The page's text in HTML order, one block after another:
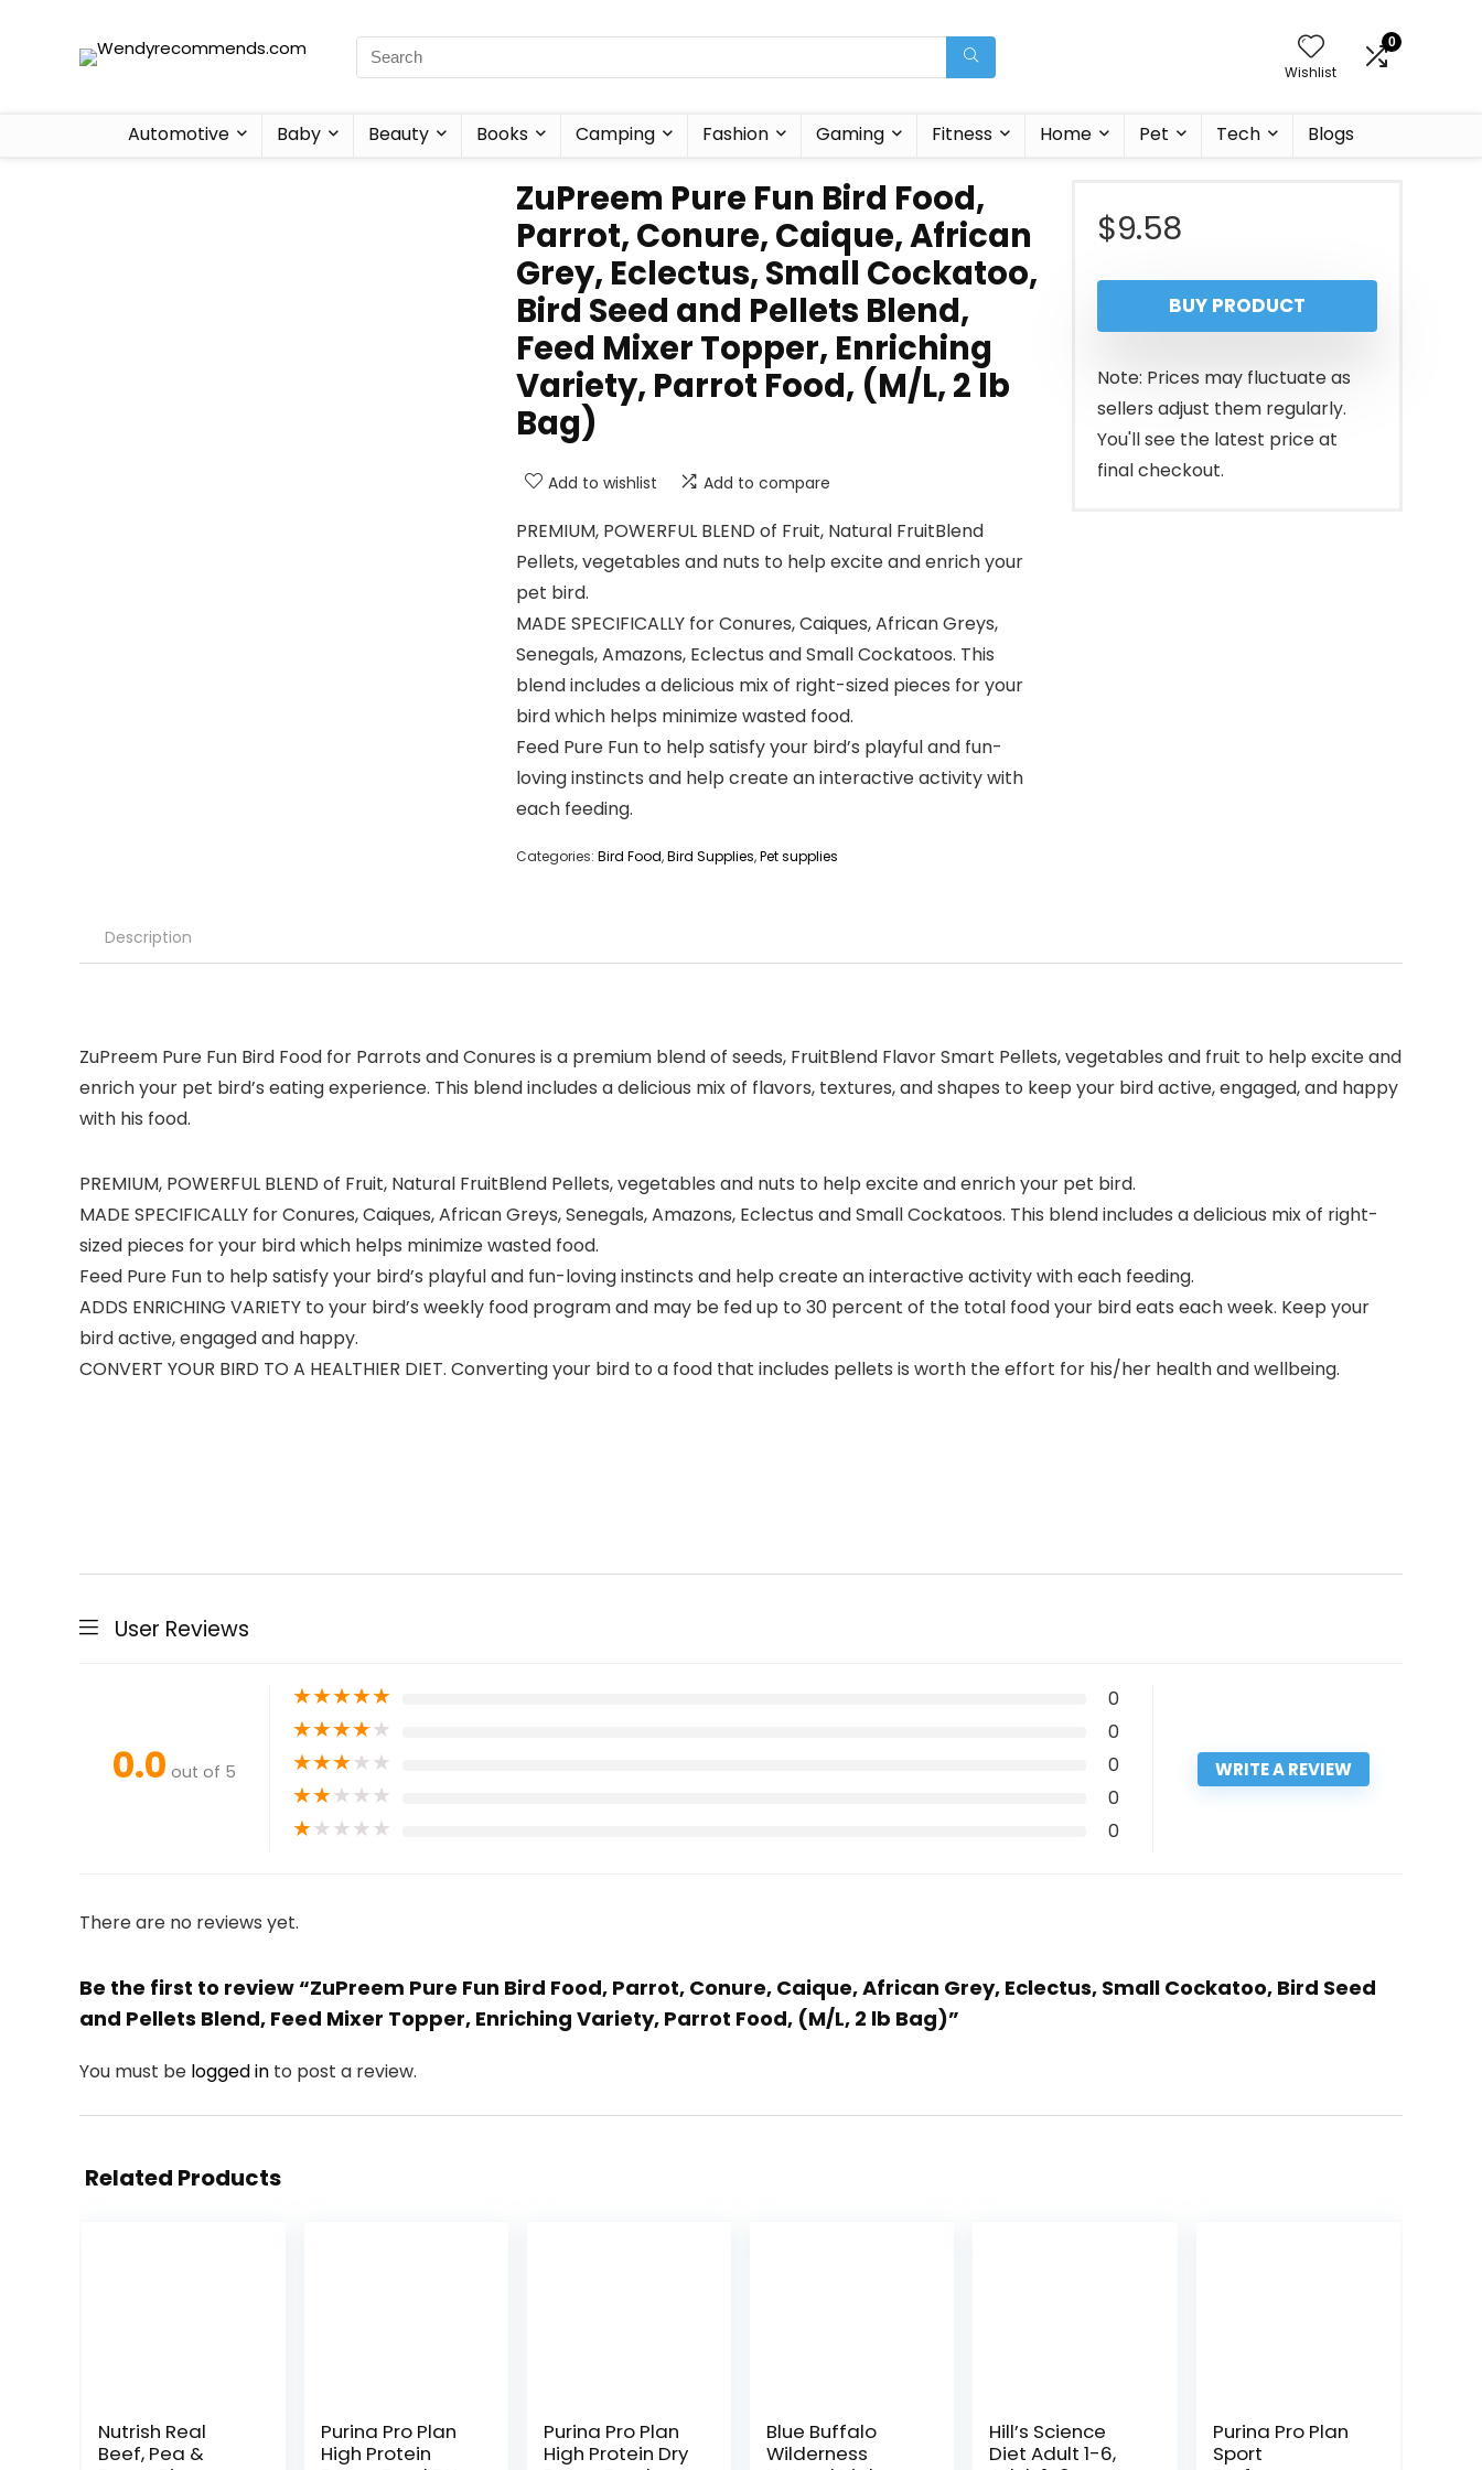
Wishlist
0
Automotive Baby Beauty Books Camping Fashion Gaming Fitness Home Pet Tech Blogs
ZuPreem Pure Fun Bird Food,
Parrot, Conure, Caique, African
Grey, Eclectus, Small Cockatoo,
Bird Seed and Pellets Blend,
Feed Mixer Topper, Enriching
Variety, Parrot Food, (M/L, 2 lb
Bag)
Add to wishlist Add to compare
PREMIUM, POWERFUL BLEND of Fruit, Natural FruitBlend
Pellets, vegetables and nuts to help excite and enrich your
pet bird.
MADE SPECIFICALLY for Conures, Caiques, African Greys,
Senegals, Amazons, Eclectus and Small Cockatoos. This
blend includes a delicious mix of right-sized pieces for your
bird which helps minimize wasted food.
Feed Pure Fun to help satisfy your bird’s playful and fun-
loving instincts and help create an interactive activity with
each feeding.
Categories: Bird Food,Bird Supplies,Pet supplies
$9.58
BUY PRODUCT
Note: Prices may fluctuate as
sellers adjust them regularly.
You'll see the latest price at
final checkout.
Description
ZuPreem Pure Fun Bird Food for Parrots and Conures is a premium blend of seeds, FruitBlend Flavor Smart Pellets, vegetables and fruit to help excite and
enrich your pet bird’s eating experience. This blend includes a delicious mix of flavors, textures, and shapes to keep your bird active, engaged, and happy
with his food.
PREMIUM, POWERFUL BLEND of Fruit, Natural FruitBlend Pellets, vegetables and nuts to help excite and enrich your pet bird.
MADE SPECIFICALLY for Conures, Caiques, African Greys, Senegals, Amazons, Eclectus and Small Cockatoos. This blend includes a delicious mix of right-
sized pieces for your bird which helps minimize wasted food.
Feed Pure Fun to help satisfy your bird’s playful and fun-loving instincts and help create an interactive activity with each feeding.
ADDS ENRICHING VARIETY to your bird’s weekly food program and may be fed up to 30 percent of the total food your bird eats each week. Keep your
bird active, engaged and happy.
CONVERT YOUR BIRD TO A HEALTHIER DIET. Converting your bird to a food that includes pellets is worth the effort for his/her health and wellbeing.
User Reviews
0.0 out of 5
★★★★★ 0
★★★★★ 0
★★★★★ 0
★★★★★ 0
★★★★★ 0
WRITE A REVIEW
There are no reviews yet.
Be the first to review “ZuPreem Pure Fun Bird Food, Parrot, Conure, Caique, African Grey, Eclectus, Small Cockatoo, Bird Seed
and Pellets Blend, Feed Mixer Topper, Enriching Variety, Parrot Food, (M/L, 2 lb Bag)”
You must be logged in to post a review.
Related Products
Nutrish Real
Beef, Pea &
Purina Pro Plan
High Protein
Purina Pro Plan
High Protein Dry
Blue Buffalo
Wilderness
Hill’s Science
Diet Adult 1-6,
Purina Pro Plan
Sport